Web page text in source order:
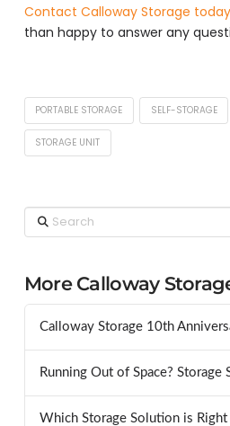
Contact Calloway Storage today
than happy to answer any
PORTABLE STORAGE SELF-STORAGE
STORAGE UNIT
Search
More Calloway
Calloway Storage 10th
Running Out of Space?
Which Storage Solution is Right